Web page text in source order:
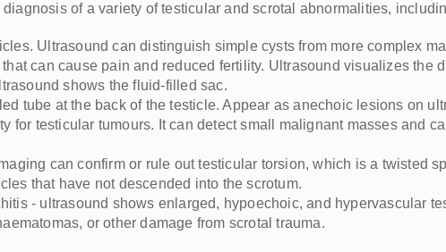
of a variety of testicular and scrotal abnormalities,
Ultrasound can distinguish simple cysts from more complex
can cause pain and reduced fertility. Ultrasound visualizes the
shows the fluid-filled sac.
tube at the back of the testicle. Appear as anechoic lesions on
for testicular tumours. It can detect small malignant masses and
can confirm or rule out testicular torsion, which is a twisted
that have not descended into the scrotum.
- ultrasound shows enlarged, hypoechoic, and hypervascular
or other damage from scrotal trauma.